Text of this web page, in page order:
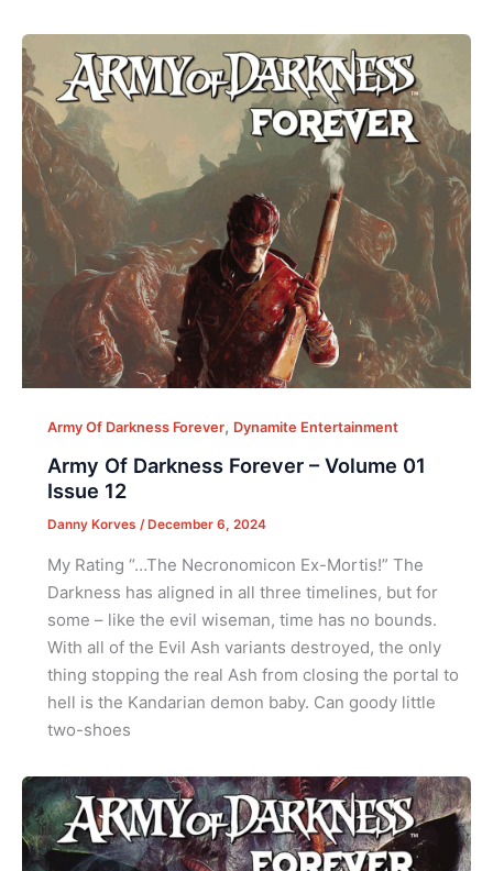
Army Of Darkness Forever, Dynamite Entertainment
Army Of Darkness Forever – Volume 01
Issue 12
Danny Korves / December 6, 2024
My Rating “…The Necronomicon Ex-Mortis!” The
Darkness has aligned in all three timelines, but for
some – like the evil wiseman, time has no bounds.
With all of the Evil Ash variants destroyed, the only
thing stopping the real Ash from closing the portal to
hell is the Kandarian demon baby. Can goody little
two-shoes